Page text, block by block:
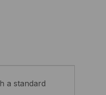
a standard